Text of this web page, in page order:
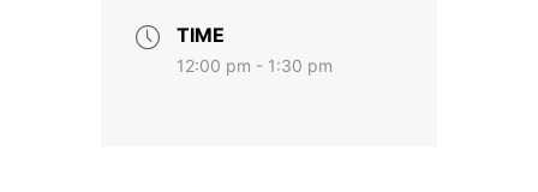
TIME
12:00 pm - 1:30 pm